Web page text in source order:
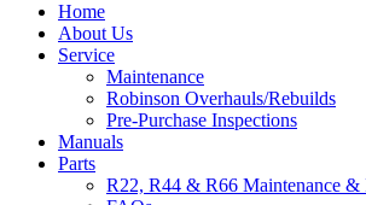
Home
About Us
Service
Maintenance
Robinson Overhauls/Rebuilds
Pre-Purchase Inspections
Manuals
Parts
R22, R44 & R66 Maintenance &